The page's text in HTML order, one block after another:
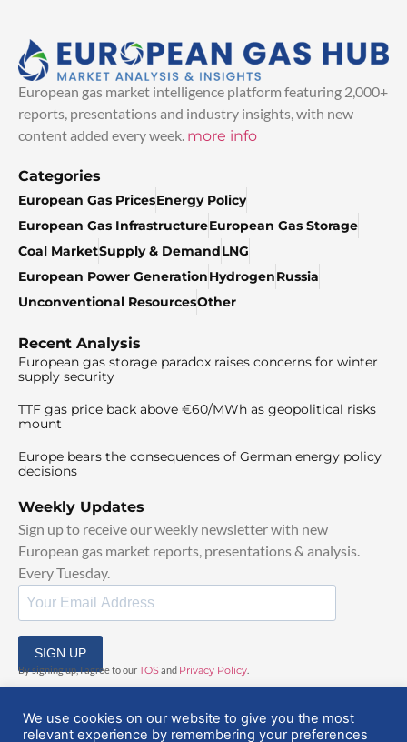
European gas market intelligence platform featuring 2,000+
reports, presentations and industry insights, with new
content added every week. more info
Categories
European Gas PricesEnergy Policy
European Gas InfrastructureEuropean Gas Storage
Coal MarketSupply & DemandLNG
European Power GenerationHydrogenRussia
Unconventional ResourcesOther
Recent Analysis
European gas storage paradox raises concerns for winter
supply security
TTF gas price back above €60/MWh as geopolitical risks
mount
Europe bears the consequences of German energy policy
decisions
Weekly Updates
Sign up to receive our weekly newsletter with new
European gas market reports, presentations & analysis.
Every Tuesday.
SIGN UP
By signing up, I agree to ourTOSand Privacy Policy
We use cookies on our website to give you the most
relevant experience by remembering your preferences